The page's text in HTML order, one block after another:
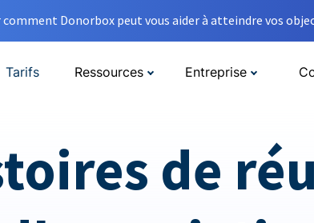
Donorbox peut vous aider à atteindre vos
Tarifs Ressources Entreprise
de